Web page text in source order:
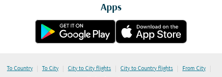
Apps
To Country | To City | City to City flights | City to Country flights | From City |